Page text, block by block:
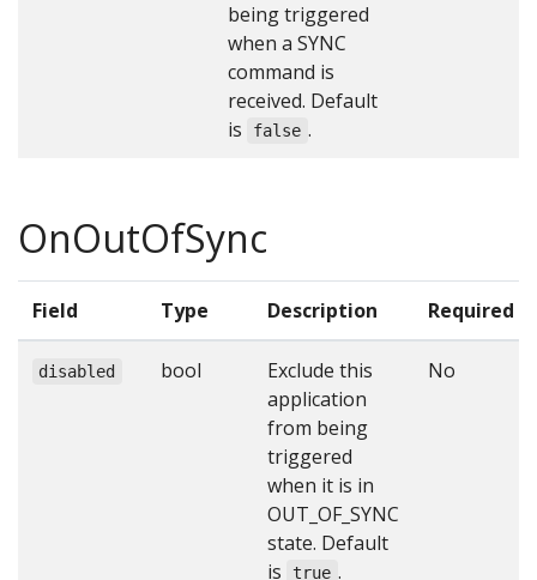
being triggered
when a SYNC
command is
received. Default
is
false .
OnOutOfSync
Field Type Description Required
disabled bool
Exclude this
application
from being
triggered
when it is in
OUT_OF_SYNC
state. Default
is
true .
No